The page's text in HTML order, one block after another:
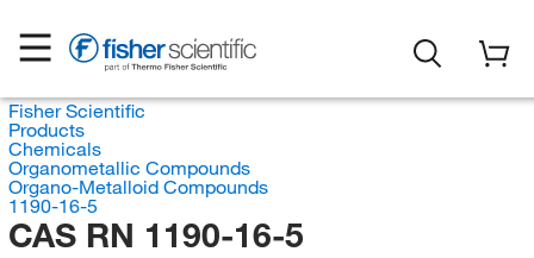
Fisher Scientific
Products
Chemicals
Organometallic Compounds
Organo-Metalloid Compounds
1190-16-5
CAS RN 1190-16-5